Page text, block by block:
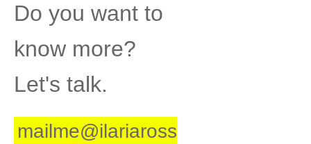
Do you want to
know more?
Let's talk.
mailme@ilariaross